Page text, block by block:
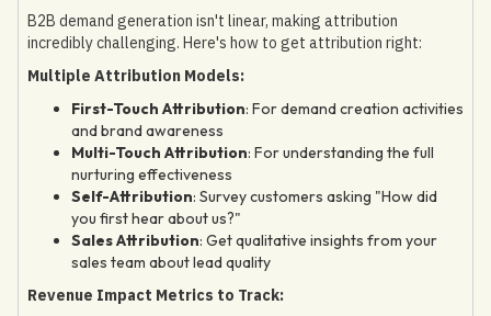
B2B demand generation isn't linear, making attribution
incredibly challenging. Here's how to get attribution right:
Multiple Attribution Models:
First-Touch Attribution: For demand creation activities
and brand awareness
Multi-Touch Attribution: For understanding the full
nurturing effectiveness
Self-Attribution: Survey customers asking "How did
you first hear about us?"
Sales Attribution: Get qualitative insights from your
sales team about lead quality
Revenue Impact Metrics to Track: